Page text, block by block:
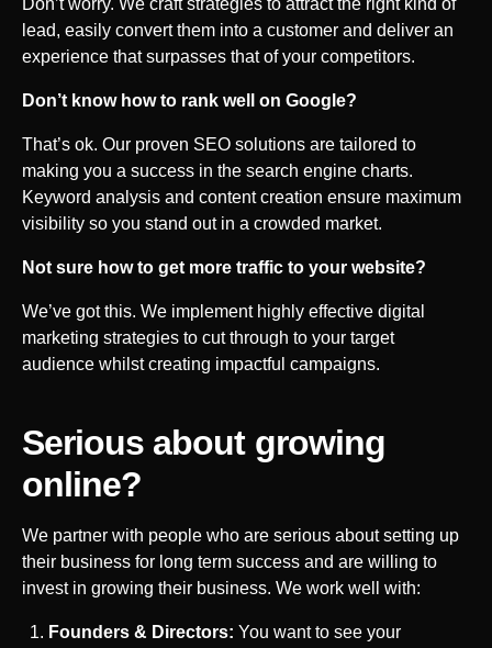
Don’t worry. We craft strategies to attract the right kind of
lead, easily convert them into a customer and deliver an
experience that surpasses that of your competitors.
Don’t know how to rank well on Google?
That’s ok. Our proven SEO solutions are tailored to
making you a success in the search engine charts.
Keyword analysis and content creation ensure maximum
visibility so you stand out in a crowded market.
Not sure how to get more traffic to your website?
We’ve got this. We implement highly effective digital
marketing strategies to cut through to your target
audience whilst creating impactful campaigns.
Serious about growing
online?
We partner with people who are serious about setting up
their business for long term success and are willing to
invest in growing their business. We work well with:
Founders & Directors: You want to see your